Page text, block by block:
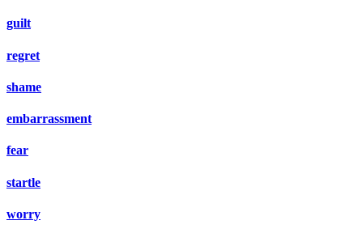
guilt
regret
shame
embarrassment
fear
startle
worry